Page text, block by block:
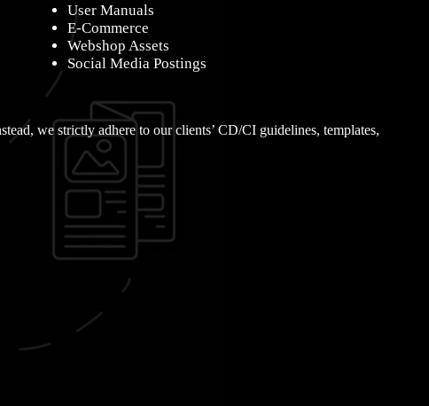
User Manuals
E-Commerce
Webshop Assets
Social Media Postings
we strictly adhere to our clients’ CD/CI guidelines, templates,